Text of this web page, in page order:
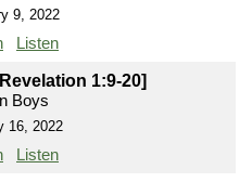
9, 2022
Listen
1:9-20]
Boys
16, 2022
Listen